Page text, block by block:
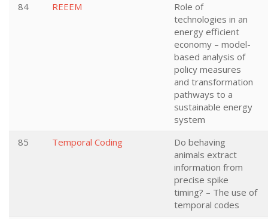
84
REEEM
Role of
technologies in an
energy efficient
economy – model-
based analysis of
policy measures
and transformation
pathways to a
sustainable energy
system
85
Temporal Coding
Do behaving
animals extract
information from
precise spike
timing? – The use of
temporal codes